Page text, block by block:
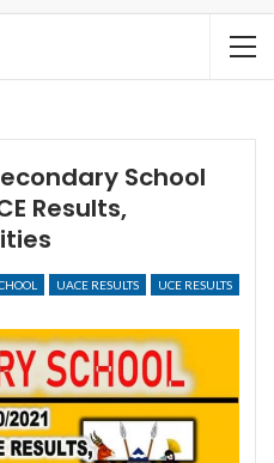
School
Results,
UACE RESULTS UCE RESULTS